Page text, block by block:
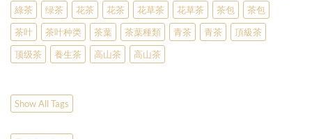
綠茶
绿茶 花茶 花茶 花草茶 花草茶 茶包
茶包
茶叶
茶叶种类 茶葉 茶葉種類 青茶 青茶
頂級茶
顶级茶
養生茶 高山茶 高山茶
Show All Tags